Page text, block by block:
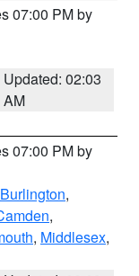
07:00 PM by
Updated: 02:03
AM
07:00 PM by
,
,
, Middlesex,